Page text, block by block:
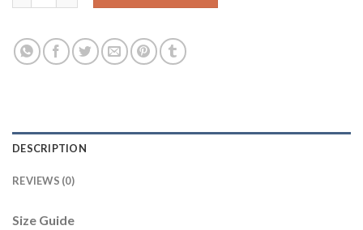
DESCRIPTION
REVIEWS (0)
Size Guide